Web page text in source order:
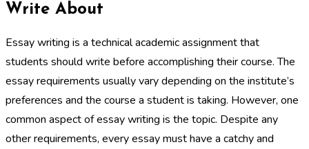
Write About
Essay writing is a technical academic assignment that
students should write before accomplishing their course. The
essay requirements usually vary depending on the institute’s
preferences and the course a student is taking. However, one
common aspect of essay writing is the topic. Despite any
other requirements, every essay must have a catchy and